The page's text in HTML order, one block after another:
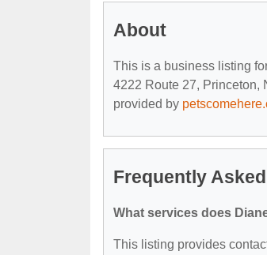
About
This is a business listing
4222 Route 27, Princeton,
provided by
Frequently
What services does
This listing provides